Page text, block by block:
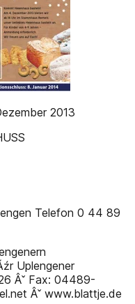
2013
Telefon 0 44 89
Uplengener
Âˇ Fax: 04489-
Âˇ www.blattje.de